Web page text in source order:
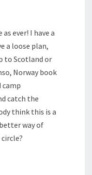
ever! I have a
a loose plan,
to Scotland or
Norway book
camp
catch the
think this is a
way of